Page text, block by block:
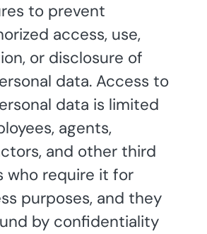
to prevent
access, use,
or disclosure of
data. Access to
data is limited
agents,
and other third
who require it for
purposes, and they
by confidentiality